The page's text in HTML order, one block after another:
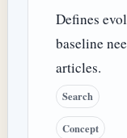
Defines
baseline
articles.
Search
Concept